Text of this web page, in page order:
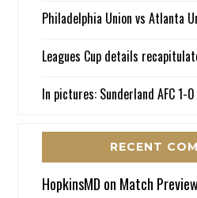
Philadelphia Union vs Atlanta
Leagues Cup details
In pictures: Sunderland AFC 1-
RECENT
HopkinsMD on Match